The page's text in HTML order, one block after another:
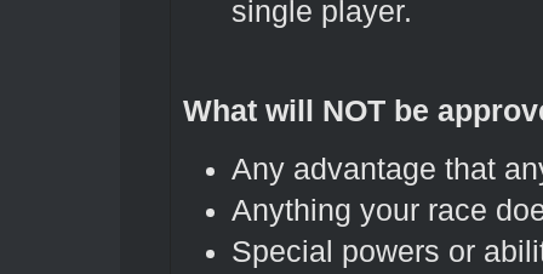
single player.
What will NOT be
Any advantage that
Anything your race
Special powers or